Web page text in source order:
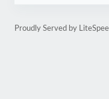
Proudly Served by